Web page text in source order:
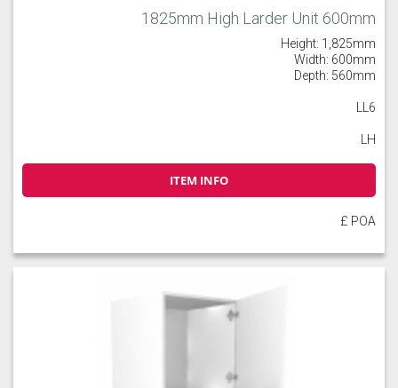
1825mm High Larder Unit 600mm
Height: 1,825mm
Width: 600mm
Depth: 560mm
LL6
LH
ITEM INFO
£ POA